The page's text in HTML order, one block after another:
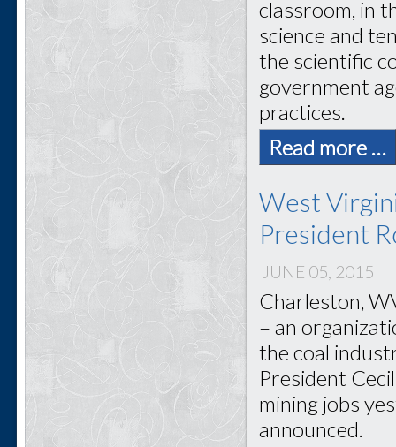
classroom, in
science and
the scientific
government
practices.
Read more …
West
President
JUNE 05, 2015
Charleston,
– an
the coal
President
mining jobs
announced.